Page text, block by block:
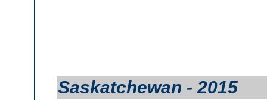
Saskatchewan - 2015